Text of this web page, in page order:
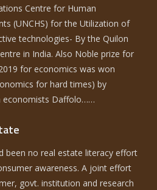
Centre for Human
(UNCHS) for the Utilization of
technologies- By the Quilon
in India. Also Noble prize for
for economics was won
for hard times) by
economists Daffolo……
been no real estate literacy effort
awareness. A joint effort
govt. institution and research